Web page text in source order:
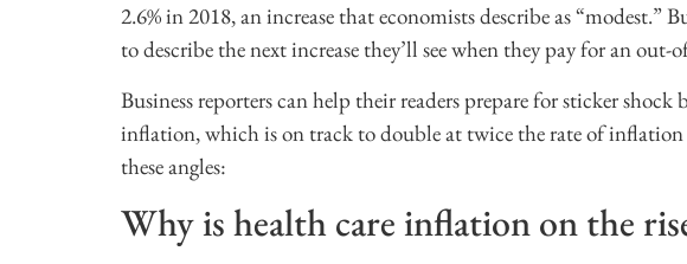
2.6% in 2018, an increase that economists describe as “modest.”
to describe the next increase they’ll see when they pay for an
Business reporters can help their readers prepare for sticker
inflation, which is on track to double at twice the rate of
these angles:
Why is health care inflation on the